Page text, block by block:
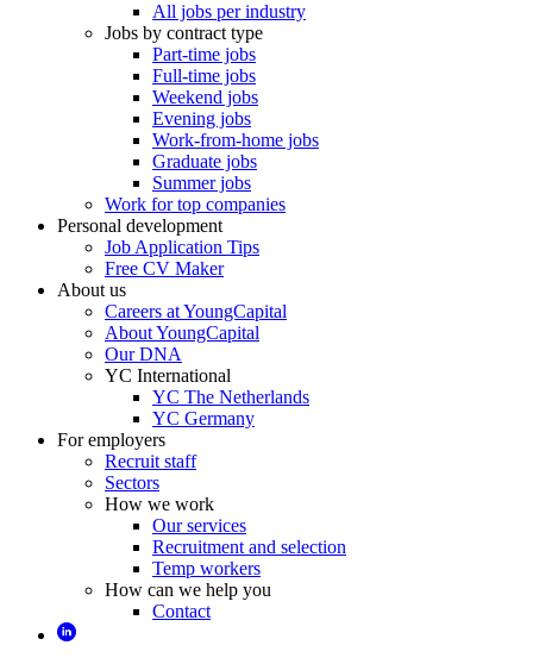
All jobs per industry
Jobs by contract type
Part-time jobs
Full-time jobs
Weekend jobs
Evening jobs
Work-from-home jobs
Graduate jobs
Summer jobs
Work for top companies
Personal development
Job Application Tips
Free CV Maker
About us
Careers at YoungCapital
About YoungCapital
Our DNA
YC International
YC The Netherlands
YC Germany
For employers
Recruit staff
Sectors
How we work
Our services
Recruitment and selection
Temp workers
How can we help you
Contact